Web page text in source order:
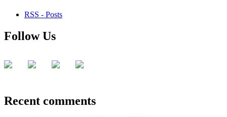
RSS - Posts
Follow Us
Recent comments